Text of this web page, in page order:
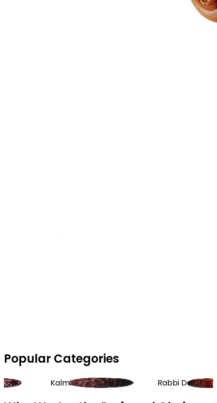
Popular Categories
Kalmi Dates Rabbi Dates